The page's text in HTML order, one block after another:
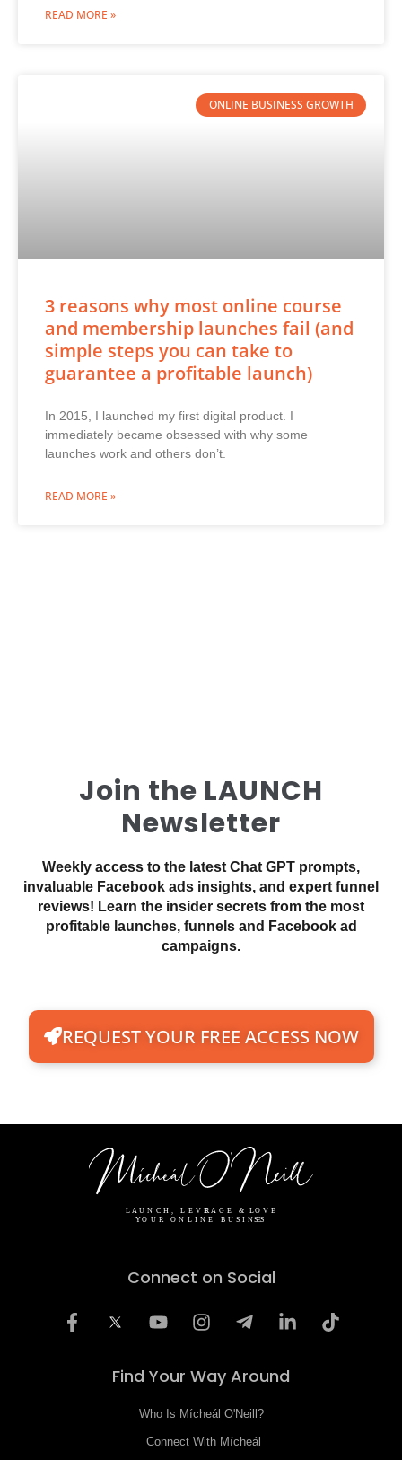
READ MORE »
ONLINE BUSINESS GROWTH
3 reasons why most online course
and membership launches fail (and
simple steps you can take to
guarantee a profitable launch)
In 2015, I launched my first digital product. I
immediately became obsessed with why some
launches work and others don’t.
READ MORE »
Join the LAUNCH
Newsletter
Weekly access to the latest Chat GPT prompts,
invaluable Facebook ads insights, and expert funnel
reviews! Learn the insider secrets from the most
profitable launches, funnels and Facebook ad
campaigns.
REQUEST YOUR FREE ACCESS NOW
Connect on Social
Find Your Way Around
Who Is Mícheál O'Neill?
Connect With Mícheál